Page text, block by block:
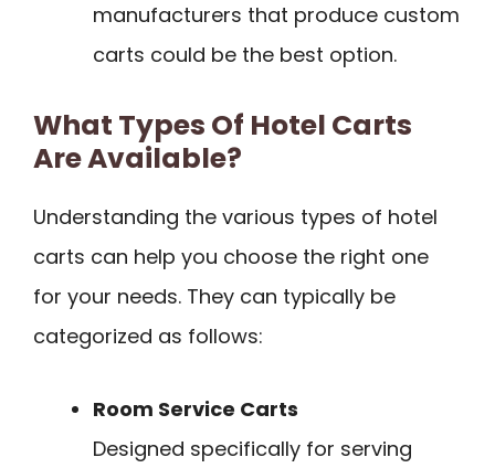
manufacturers that produce custom
carts could be the best option.
What Types Of Hotel Carts
Are Available?
Understanding the various types of hotel
carts can help you choose the right one
for your needs. They can typically be
categorized as follows:
Room Service Carts
Designed specifically for serving